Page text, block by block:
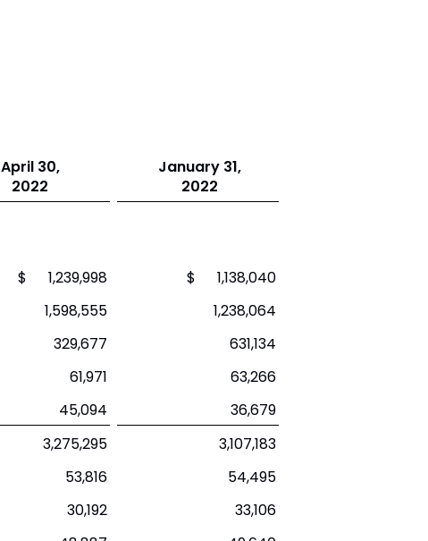
April 30,
2022
January 31,
2022
$ 1,239,998
$ 1,138,040
1,598,555
1,238,064
329,677
631,134
61,971
63,266
45,094
36,679
3,275,295
3,107,183
53,816
54,495
30,192
33,106